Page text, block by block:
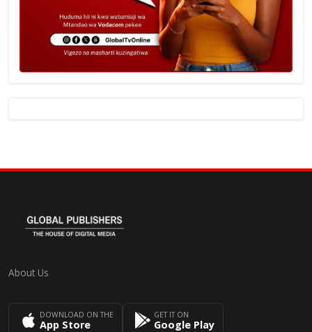
About Us
DOWNLOAD ON THE
App Store
GET IT ON
Google Play